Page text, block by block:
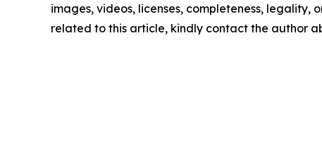
images, videos, licenses, completeness,
related to this article, kindly contact the author